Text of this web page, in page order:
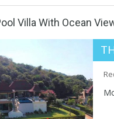
Villa With Ocean